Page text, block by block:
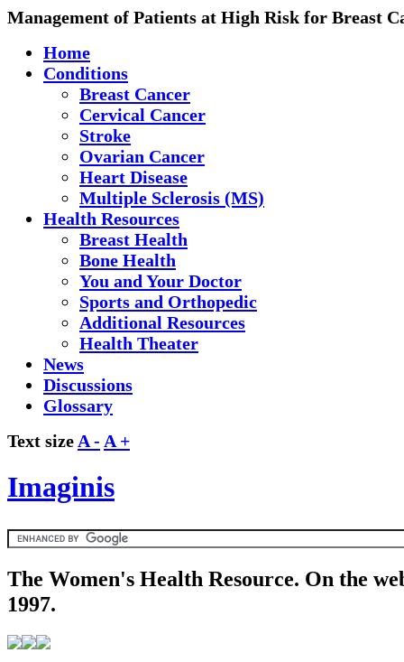
Management of Patients at High Risk for Breast
Home
Conditions
Breast Cancer
Cervical Cancer
Stroke
Ovarian Cancer
Heart Disease
Multiple Sclerosis (MS)
Health Resources
Breast Health
Bone Health
You and Your Doctor
Sports and Orthopedic
Additional Resources
Health Theater
News
Discussions
Glossary
Text size A - A +
Imaginis
The Women's Health Resource. On the
1997.